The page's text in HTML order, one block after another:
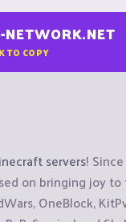
TO COPY
servers!
on bringing joy
OneBlock,